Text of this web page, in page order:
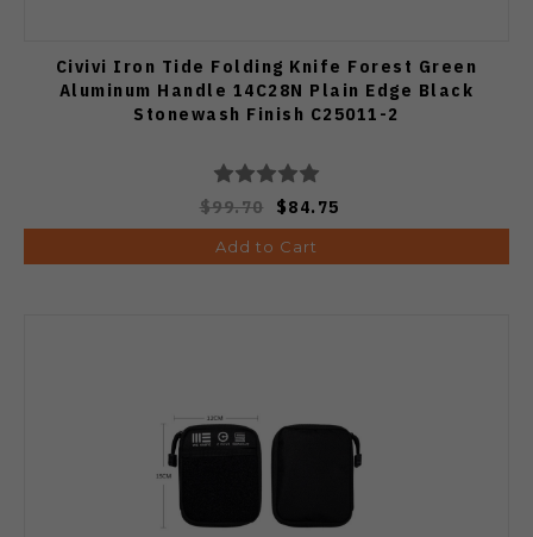
Civivi Iron Tide Folding Knife Forest Green
Aluminum Handle 14C28N Plain Edge Black
Stonewash Finish C25011-2
$99.70 $84.75
Add to Cart